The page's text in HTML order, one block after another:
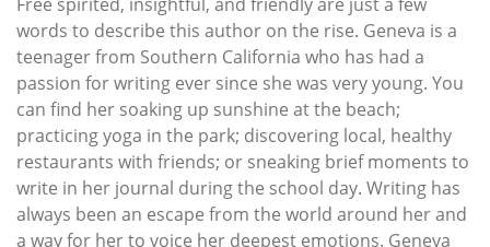
words to describe this author on the rise. Geneva is a
teenager from Southern California who has had a
passion for writing ever since she was very young. You
can find her soaking up sunshine at the beach;
practicing yoga in the park; discovering local, healthy
restaurants with friends; or sneaking brief moments to
write in her journal during the school day. Writing has
always been an escape from the world around her and
a way for her to voice her deepest emotions. Geneva